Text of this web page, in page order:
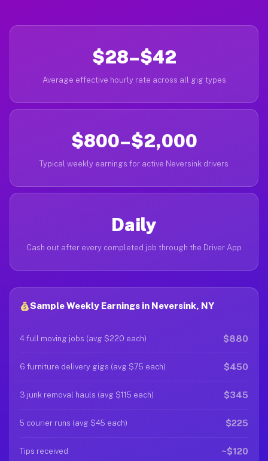
$28–$42
Average effective hourly rate across all gig types
$800–$2,000
Typical weekly earnings for active Neversink drivers
Daily
Cash out after every completed job through the Driver App
Sample Weekly Earnings in Neversink, NY
4 full moving jobs (avg $220 each) $880
6 furniture delivery gigs (avg $75 each) $450
3 junk removal hauls (avg $115 each) $345
5 courier runs (avg $45 each) $225
Tips received ~$120